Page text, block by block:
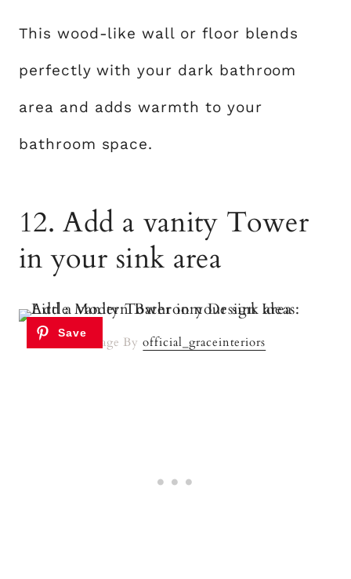
This wood-like wall or floor blends
perfectly with your dark bathroom
area and adds warmth to your
bathroom space.
12. Add a vanity Tower
in your sink area
Image Byofficial_graceinteriors